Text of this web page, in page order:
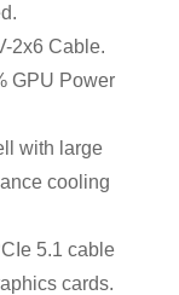
2x6 Cable.
GPU Power
with large
cooling
5.1 cable
cards.